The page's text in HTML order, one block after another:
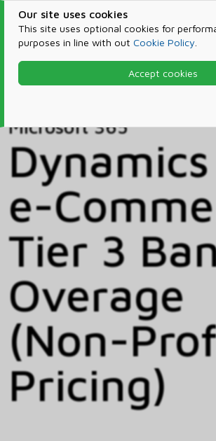
Our site uses cookies
This site uses optional cookies for
purposes in line with out Cookie Policy
Accept cookies
Products & Services
Microsoft 365
e-
Tier 3
Overage
(Non-
Pricing)